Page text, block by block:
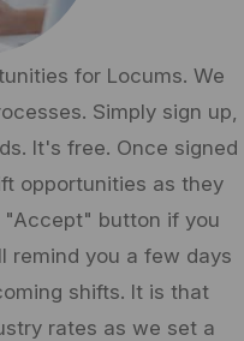
for Locums. We
Simply sign up,
It's free. Once signed
opportunities as they
"Accept" button if you
remind you a few days
shifts. It is that
rates as we set a